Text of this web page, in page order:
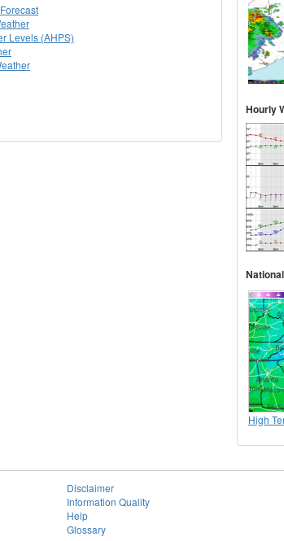
Levels (AHPS)
Hourly
High
Disclaimer
Information Quality
Help
Glossary